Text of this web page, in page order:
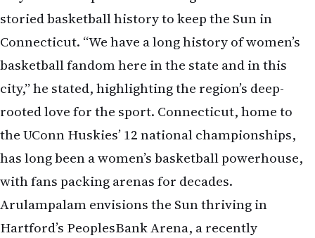
storied basketball history to keep the Sun in
Connecticut. “We have a long history of women’s
basketball fandom here in the state and in this
city,” he stated, highlighting the region’s deep-
rooted love for the sport. Connecticut, home to
the UConn Huskies’ 12 national championships,
has long been a women’s basketball powerhouse,
with fans packing arenas for decades.
Arulampalam envisions the Sun thriving in
Hartford’s PeoplesBank Arena, a recently